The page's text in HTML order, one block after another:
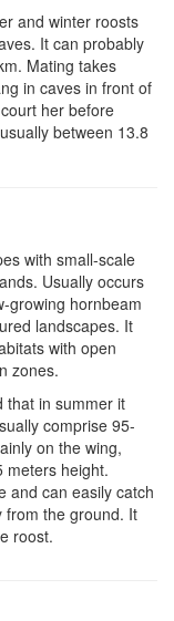
and winter roosts
It can probably
Mating takes
in caves in front of
her before
between 13.8
with small-scale
Usually occurs
growing hornbeam
landscapes. It
with open
zones.
that in summer it
comprise 95-
on the wing,
meters height.
and can easily catch
from the ground. It
roost.